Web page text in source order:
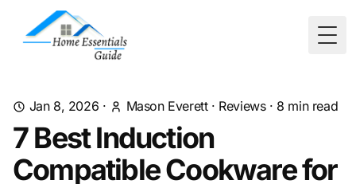
Jan 8, 2026 · Mason Everett· Reviews· 8 min read
7 Best Induction
Compatible Cookware for